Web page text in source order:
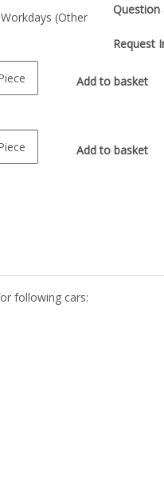
(Other
Request
Add to basket
Add to basket
following cars: